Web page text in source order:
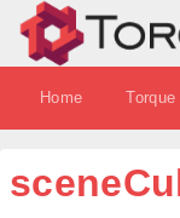
Home